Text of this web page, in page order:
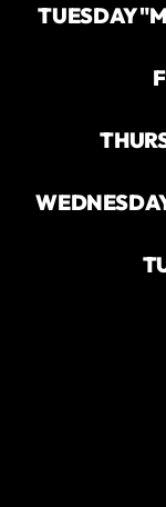
TUESDAY